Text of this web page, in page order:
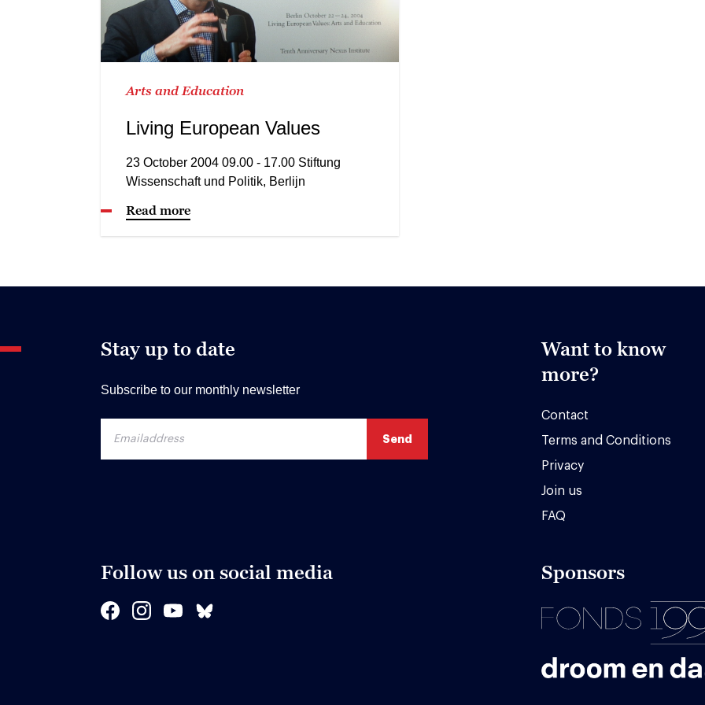
Arts and Education
Living European Values
23 October 2004 09.00 - 17.00 Stiftung
Wissenschaft und Politik, Berlijn
Read more
Stay up to date
Subscribe to our monthly newsletter
Want to know
more?
Contact
Terms and Conditions
Privacy
Join us
FAQ
Follow us on social media Sponsors